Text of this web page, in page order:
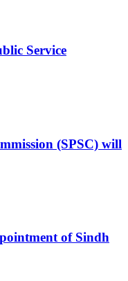
Service
(SPSC) will
of Sindh